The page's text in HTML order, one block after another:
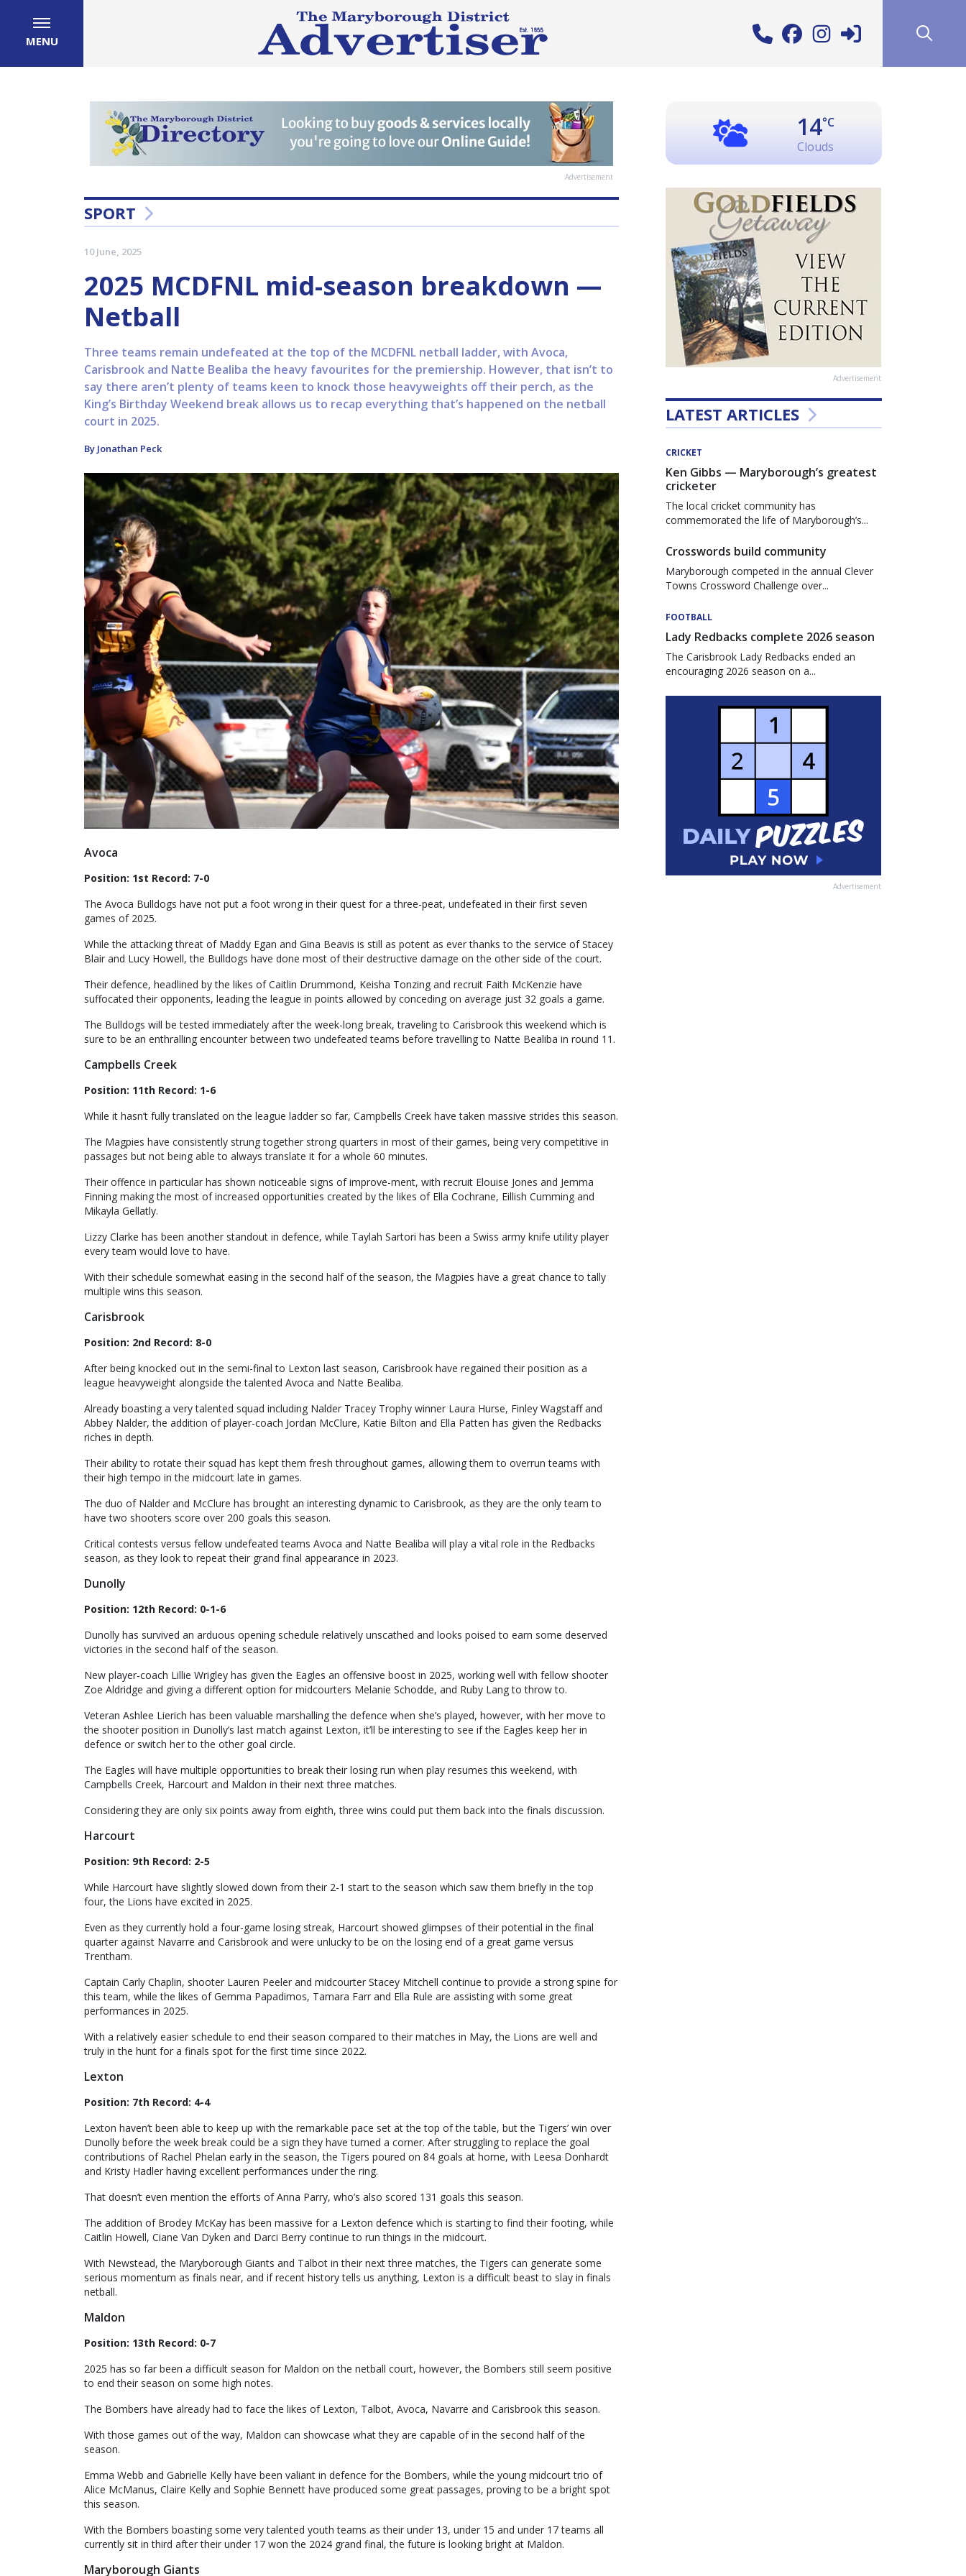
MENU
Advertisement
SPORT
10 June, 2025
2025 MCDFNL mid-season breakdown —
Netball
Three teams remain undefeated at the top of the MCDFNL netball ladder, with Avoca,
Carisbrook and Natte Bealiba the heavy favourites for the premiership. However, that isn’t to
say there aren’t plenty of teams keen to knock those heavyweights off their perch, as the
King’s Birthday Weekend break allows us to recap everything that’s happened on the netball
court in 2025.
By Jonathan Peck
Avoca
Position: 1st Record: 7-0
The Avoca Bulldogs have not put a foot wrong in their quest for a three-peat, undefeated in their first seven
games of 2025.
While the attacking threat of Maddy Egan and Gina Beavis is still as potent as ever thanks to the service of Stacey
Blair and Lucy Howell, the Bulldogs have done most of their destructive damage on the other side of the court.
Their defence, headlined by the likes of Caitlin Drummond, Keisha Tonzing and recruit Faith McKenzie have
suffocated their opponents, leading the league in points allowed by conceding on average just 32 goals a game.
The Bulldogs will be tested immediately after the week-long break, traveling to Carisbrook this weekend which is
sure to be an enthralling encounter between two undefeated teams before travelling to Natte Bealiba in round 11.
Campbells Creek
Position: 11th Record: 1-6
While it hasn’t fully translated on the league ladder so far, Campbells Creek have taken massive strides this season.
The Magpies have consistently strung together strong quarters in most of their games, being very competitive in
passages but not being able to always translate it for a whole 60 minutes.
Their offence in particular has shown noticeable signs of improve-ment, with recruit Elouise Jones and Jemma
Finning making the most of increased opportunities created by the likes of Ella Cochrane, Eillish Cumming and
Mikayla Gellatly.
Lizzy Clarke has been another standout in defence, while Taylah Sartori has been a Swiss army knife utility player
every team would love to have.
With their schedule somewhat easing in the second half of the season, the Magpies have a great chance to tally
multiple wins this season.
Carisbrook
Position: 2nd Record: 8-0
After being knocked out in the semi-final to Lexton last season, Carisbrook have regained their position as a
league heavyweight alongside the talented Avoca and Natte Bealiba.
Already boasting a very talented squad including Nalder Tracey Trophy winner Laura Hurse, Finley Wagstaff and
Abbey Nalder, the addition of player-coach Jordan McClure, Katie Bilton and Ella Patten has given the Redbacks
riches in depth.
Their ability to rotate their squad has kept them fresh throughout games, allowing them to overrun teams with
their high tempo in the midcourt late in games.
The duo of Nalder and McClure has brought an interesting dynamic to Carisbrook, as they are the only team to
have two shooters score over 200 goals this season.
Critical contests versus fellow undefeated teams Avoca and Natte Bealiba will play a vital role in the Redbacks
season, as they look to repeat their grand final appearance in 2023.
Dunolly
Position: 12th Record: 0-1-6
Dunolly has survived an arduous opening schedule relatively unscathed and looks poised to earn some deserved
victories in the second half of the season.
New player-coach Lillie Wrigley has given the Eagles an offensive boost in 2025, working well with fellow shooter
Zoe Aldridge and giving a different option for midcourters Melanie Schodde, and Ruby Lang to throw to.
Veteran Ashlee Lierich has been valuable marshalling the defence when she’s played, however, with her move to
the shooter position in Dunolly’s last match against Lexton, it’ll be interesting to see if the Eagles keep her in
defence or switch her to the other goal circle.
The Eagles will have multiple opportunities to break their losing run when play resumes this weekend, with
Campbells Creek, Harcourt and Maldon in their next three matches.
Considering they are only six points away from eighth, three wins could put them back into the finals discussion.
Harcourt
Position: 9th Record: 2-5
While Harcourt have slightly slowed down from their 2-1 start to the season which saw them briefly in the top
four, the Lions have excited in 2025.
Even as they currently hold a four-game losing streak, Harcourt showed glimpses of their potential in the final
quarter against Navarre and Carisbrook and were unlucky to be on the losing end of a great game versus
Trentham.
Captain Carly Chaplin, shooter Lauren Peeler and midcourter Stacey Mitchell continue to provide a strong spine for
this team, while the likes of Gemma Papadimos, Tamara Farr and Ella Rule are assisting with some great
performances in 2025.
With a relatively easier schedule to end their season compared to their matches in May, the Lions are well and
truly in the hunt for a finals spot for the first time since 2022.
Lexton
Position: 7th Record: 4-4
Lexton haven’t been able to keep up with the remarkable pace set at the top of the table, but the Tigers’ win over
Dunolly before the week break could be a sign they have turned a corner. After struggling to replace the goal
contributions of Rachel Phelan early in the season, the Tigers poured on 84 goals at home, with Leesa Donhardt
and Kristy Hadler having excellent performances under the ring.
That doesn’t even mention the efforts of Anna Parry, who’s also scored 131 goals this season.
The addition of Brodey McKay has been massive for a Lexton defence which is starting to find their footing, while
Caitlin Howell, Ciane Van Dyken and Darci Berry continue to run things in the midcourt.
With Newstead, the Maryborough Giants and Talbot in their next three matches, the Tigers can generate some
serious momentum as finals near, and if recent history tells us anything, Lexton is a difficult beast to slay in finals
netball.
Maldon
Position: 13th Record: 0-7
2025 has so far been a difficult season for Maldon on the netball court, however, the Bombers still seem positive
to end their season on some high notes.
The Bombers have already had to face the likes of Lexton, Talbot, Avoca, Navarre and Carisbrook this season.
With those games out of the way, Maldon can showcase what they are capable of in the second half of the
season.
Emma Webb and Gabrielle Kelly have been valiant in defence for the Bombers, while the young midcourt trio of
Alice McManus, Claire Kelly and Sophie Bennett have produced some great passages, proving to be a bright spot
this season.
With the Bombers boasting some very talented youth teams as their under 13, under 15 and under 17 teams all
currently sit in third after their under 17 won the 2024 grand final, the future is looking bright at Maldon.
Maryborough Giants
14°C
Clouds
Advertisement
LATEST ARTICLES
CRICKET
Ken Gibbs — Maryborough’s greatest
cricketer
The local cricket community has
commemorated the life of Maryborough’s...
Crosswords build community
Maryborough competed in the annual Clever
Towns Crossword Challenge over...
FOOTBALL
Lady Redbacks complete 2026 season
The Carisbrook Lady Redbacks ended an
encouraging 2026 season on a...
Advertisement